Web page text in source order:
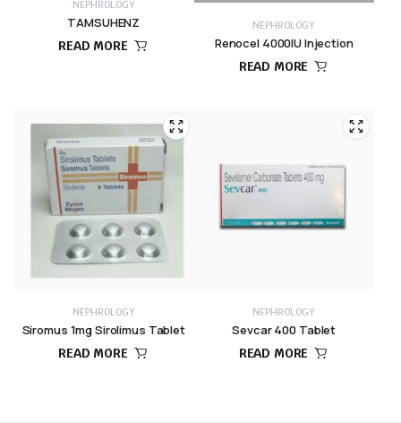
NEPHROLOGY
TAMSUHENZ
READ MORE
NEPHROLOGY
Renocel 4000IU Injection
READ MORE
NEPHROLOGY
Siromus 1mg Sirolimus Tablet
READ MORE
NEPHROLOGY
Sevcar 400 Tablet
READ MORE